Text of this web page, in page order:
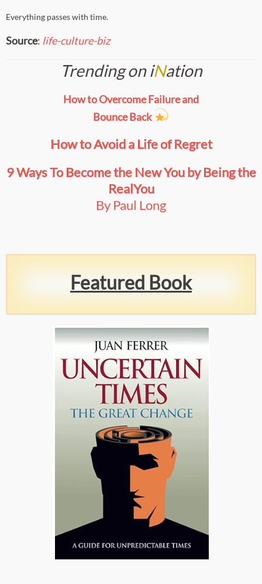
Everything passes with time.
Source: life-culture-biz
Trending on iNation
How to Overcome Failure and
Bounce Back
How to Avoid a Life of Regret
9 Ways To Become the New You by Being the
RealYou
By Paul Long
Featured Book